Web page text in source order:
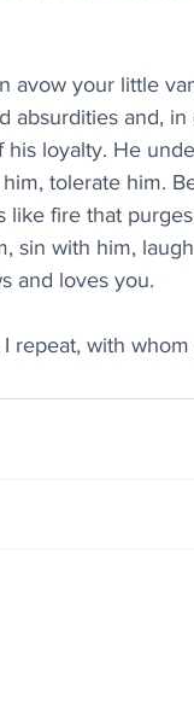
avow your little
absurdities and,
loyalty. He
tolerate him.
like fire that
sin with him,
and loves you.
repeat, with